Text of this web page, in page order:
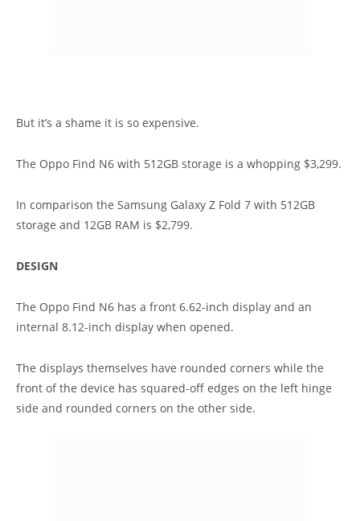
But it’s a shame it is so expensive.
The Oppo Find N6 with 512GB storage is a whopping $3,299.
In comparison the Samsung Galaxy Z Fold 7 with 512GB
storage and 12GB RAM is $2,799.
DESIGN
The Oppo Find N6 has a front 6.62-inch display and an
internal 8.12-inch display when opened.
The displays themselves have rounded corners while the
front of the device has squared-off edges on the left hinge
side and rounded corners on the other side.